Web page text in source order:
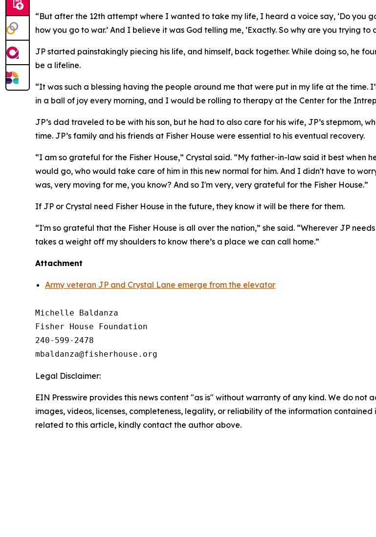
“But after the 12th attempt where I wanted to take my life, I heard a voice say, ‘Do you
how you go to war.’ And I believe it was God telling me, ‘Exactly. So why are you trying to
JP started painstakingly piecing his life, and himself, back together. While doing so, he
be a lifeline.
“It was such a blessing having the people around me that were put in my life at the time.
in a ball of joy every morning, and I would be rolling to therapy at the Center for the
JP’s dad traveled to be with his son, but he had to also care for his wife, JP’s stepmom,
time. JP’s family and his friends at Fisher House were essential to his eventual recovery.
“I am so grateful for the Fisher House,” Crystal said. “My father-in-law said it best when
would go, who would take care of him in this new normal for him. And I didn't have to
was, very moving for me, you know? And so I'm very, very grateful for the Fisher House.”
If JP or Crystal need Fisher House in the future, they know it will be there for them.
“I'm so grateful that the Fisher House is all over the nation,” she said. “Wherever JP
takes a weight off my shoulders to know there’s a place we can call home.”
Attachment
Army veteran JP and Crystal Lane emerge from the elevator
Michelle Baldanza
Fisher House Foundation
240-599-2478
Legal Disclaimer:
EIN Presswire provides this news content "as is" without warranty of any kind. We do
images, videos, licenses, completeness, legality, or reliability of the information
related to this article, kindly contact the author above.